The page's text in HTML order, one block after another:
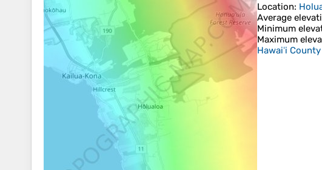
Location:
Average
Minimum
Maximum
Hawaiʻi